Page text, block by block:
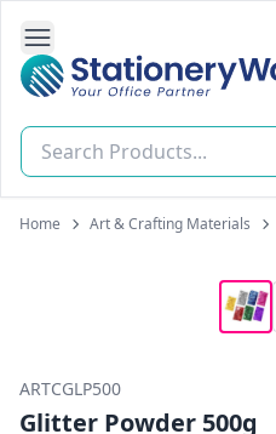
Open Side Navigation
Stationery World (S) Pte Ltd
Home Art & Crafting Materials
ARTCGLP500
Glitter Powder 500g